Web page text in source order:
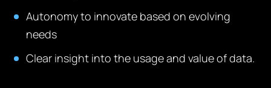
Autonomy to innovate based on evolving
needs
Clear insight into the usage and value of data.